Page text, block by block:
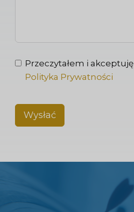
Przeczytałem i akceptuję
Polityka Prywatności
Wysłać